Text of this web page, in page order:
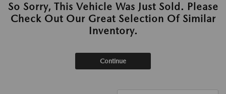
So Sorry, This Vehicle Was Just Sold. Please
Check Out Our Great Selection Of Similar
Inventory.
Continue